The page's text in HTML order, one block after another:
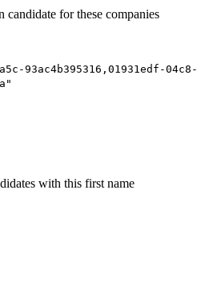
for these companies
93ac4b395316,01931edf-04c8-
with this first name